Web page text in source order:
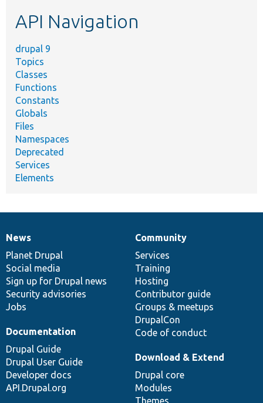
API Navigation
drupal 9
Topics
Classes
Functions
Constants
Globals
Files
Namespaces
Deprecated
Services
Elements
News
items
News
Planet Drupal
Social media
Sign up for Drupal news
Security advisories
Jobs
Our
community
Community
Services
Training
Hosting
Contributor guide
Groups & meetups
DrupalCon
Code of conduct
Documentation
Documentation
Drupal Guide
Drupal User Guide
Developer docs
API.Drupal.org
Drupal
code
base
Download & Extend
Drupal core
Modules
Themes
Governance
of
community